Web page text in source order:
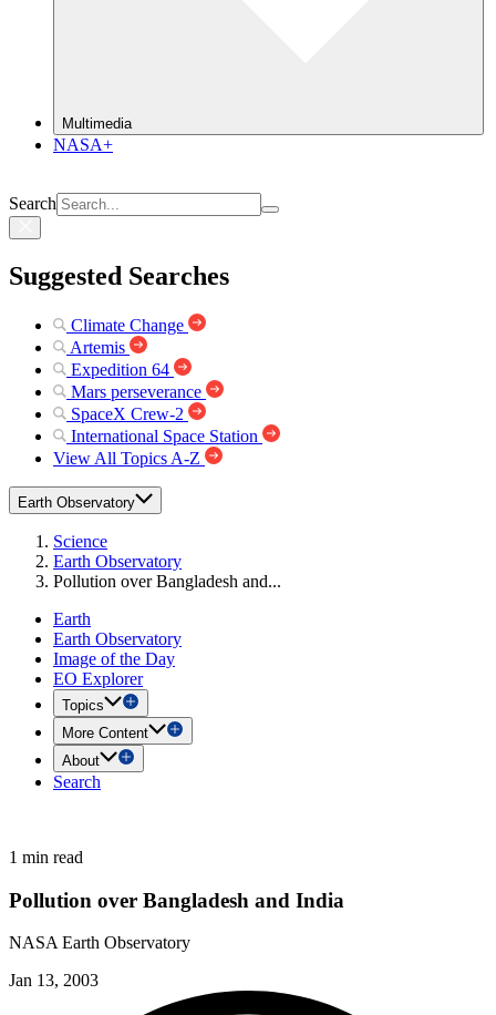
Multimedia
NASA+
Search
Suggested Searches
Climate Change
Artemis
Expedition 64
Mars perseverance
SpaceX Crew-2
International Space Station
View All Topics A-Z
Earth Observatory
Science
Earth Observatory
Pollution over Bangladesh and...
Earth
Earth Observatory
Image of the Day
EO Explorer
Topics
More Content
About
Search
1 min read
Pollution over Bangladesh and India
NASA Earth Observatory
Jan 13, 2003